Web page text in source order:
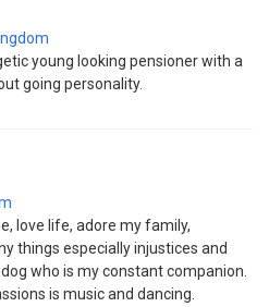
young looking pensioner with a
going personality.
love life, adore my family,
things especially injustices and
who is my constant companion.
is music and dancing.